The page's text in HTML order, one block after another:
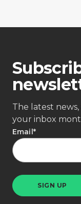
The latest
your inbox
Email*